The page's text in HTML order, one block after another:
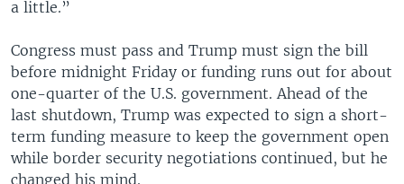
a little.”
Congress must pass and Trump must sign the bill
before midnight Friday or funding runs out for about
one-quarter of the U.S. government. Ahead of the
last shutdown, Trump was expected to sign a short-
term funding measure to keep the government open
while border security negotiations continued, but he
changed his mind.